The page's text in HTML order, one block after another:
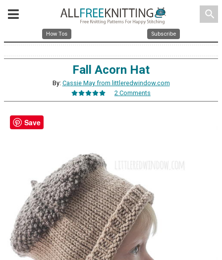
search
How Tos Subscribe
Fall Acorn Hat
By: Cassie May from littleredwindow.com
2 Comments
Save